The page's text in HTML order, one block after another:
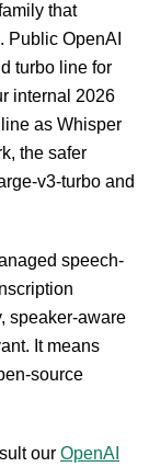
that
Public OpenAI
turbo line for
internal 2026
as Whisper
the safer
v3-turbo and
speech-
speaker-aware
It means
source
our OpenAI